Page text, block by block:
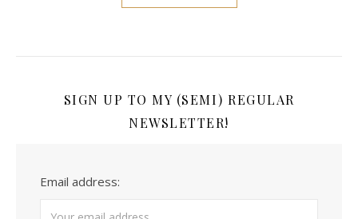
SIGN UP TO MY (SEMI) REGULAR
NEWSLETTER!
Email address: